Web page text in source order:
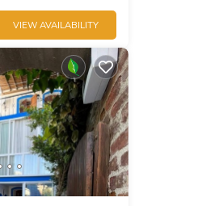
VIEW AVAILABILITY